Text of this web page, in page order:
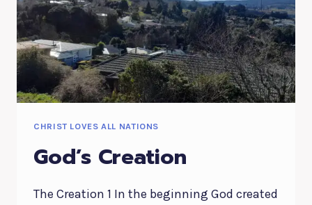
CHRIST LOVES ALL NATIONS
God’s Creation
The Creation 1 In the beginning God created